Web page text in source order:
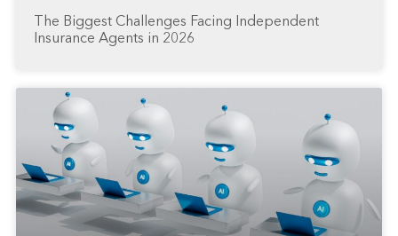
The Biggest Challenges Facing Independent
Insurance Agents in 2026